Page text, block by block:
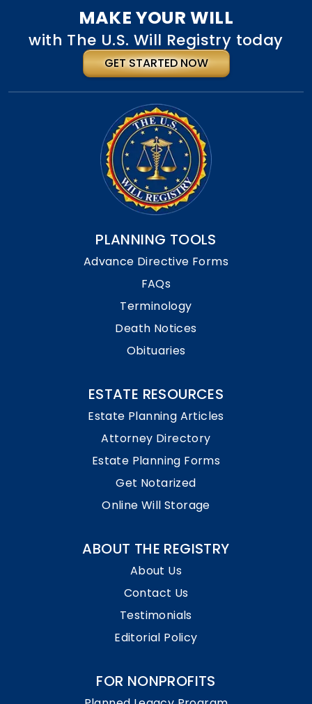
MAKE YOUR WILL
with The U.S. Will Registry today
GET STARTED NOW
PLANNING TOOLS
Advance Directive Forms
FAQs
Terminology
Death Notices
Obituaries
ESTATE RESOURCES
Estate Planning Articles
Attorney Directory
Estate Planning Forms
Get Notarized
Online Will Storage
ABOUT THE REGISTRY
About Us
Contact Us
Testimonials
Editorial Policy
FOR NONPROFITS